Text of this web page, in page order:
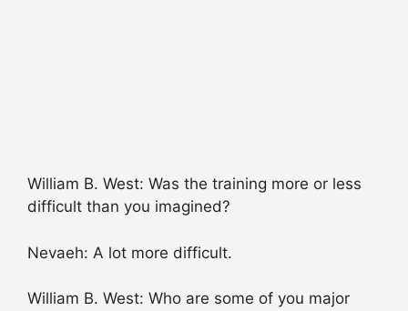
William B. West: Was the training more or less
difficult than you imagined?
Nevaeh: A lot more difficult.
William B. West: Who are some of you major